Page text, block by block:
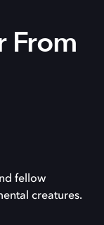
From
fellow
creatures.